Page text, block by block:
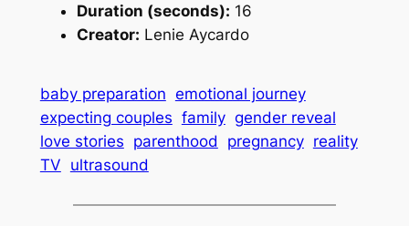
Duration (seconds): 16
Creator: Lenie Aycardo
baby preparation emotional journey
expecting couples family gender reveal
love stories parenthood pregnancy reality
TV ultrasound